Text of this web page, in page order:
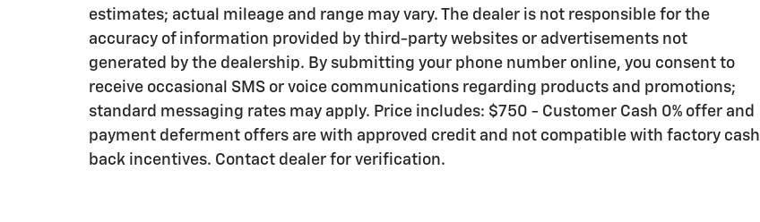
estimates; actual mileage and range may vary. The dealer is not responsible for the
accuracy of information provided by third-party websites or advertisements not
generated by the dealership. By submitting your phone number online, you consent to
receive occasional SMS or voice communications regarding products and promotions;
standard messaging rates may apply. Price includes: $750 - Customer Cash 0% offer and
payment deferment offers are with approved credit and not compatible with factory cash
back incentives. Contact dealer for verification.